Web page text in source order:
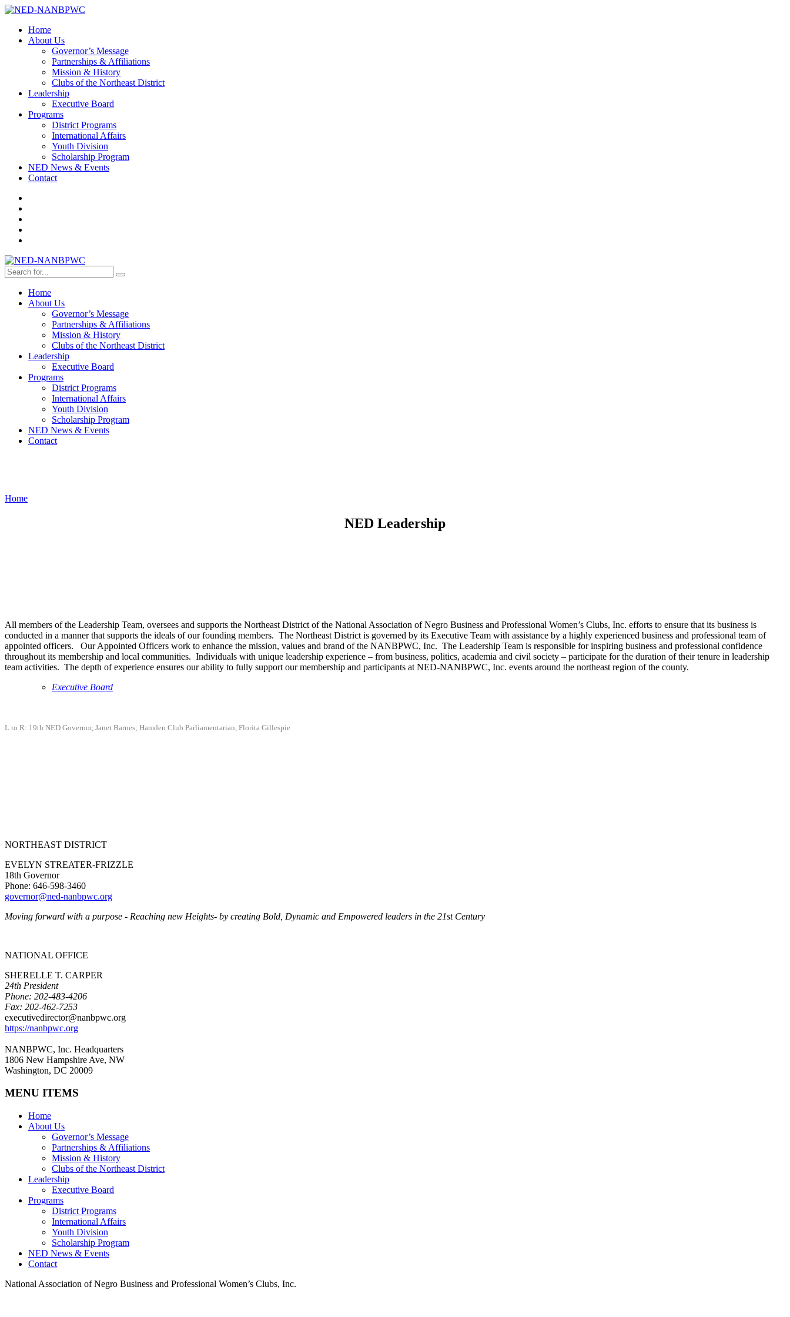
Home
About Us
Governor’s Message
Partnerships & Affiliations
Mission & History
Clubs of the Northeast District
Leadership
Executive Board
Programs
District Programs
International Affairs
Youth Division
Scholarship Program
NED News & Events
Contact
Home
About Us
Governor’s Message
Partnerships & Affiliations
Mission & History
Clubs of the Northeast District
Leadership
Executive Board
Programs
District Programs
International Affairs
Youth Division
Scholarship Program
NED News & Events
Contact
Home
NED Leadership
All members of the Leadership Team, oversees and supports the Northeast District of the National Association of Negro Business and Professional Women’s Clubs, Inc. efforts to ensure that its business is
conducted in a manner that supports the ideals of our founding members. The Northeast District is governed by its Executive Team with assistance by a highly experienced business and professional team of
appointed officers. Our Appointed Officers work to enhance the mission, values and brand of the NANBPWC, Inc. The Leadership Team is responsible for inspiring business and professional confidence
throughout its membership and local communities. Individuals with unique leadership experience – from business, politics, academia and civil society – participate for the duration of their tenure in leadership
team activities. The depth of experience ensures our ability to fully support our membership and participants at NED-NANBPWC, Inc. events around the northeast region of the county.
Executive Board
L to R: 19th NED Governor, Janet Barnes; Hamden Club Parliamentarian, Florita Gillespie
NORTHEAST DISTRICT
EVELYN STREATER-FRIZZLE
18th Governor
Phone: 646-598-3460
governor@ned-nanbpwc.org
Moving forward with a purpose - Reaching new Heights- by creating Bold, Dynamic and Empowered leaders in the 21st Century
NATIONAL OFFICE
SHERELLE T. CARPER
24th President
Phone: 202-483-4206
Fax: 202-462-7253
executivedirector@nanbpwc.org
https://nanbpwc.org
NANBPWC, Inc. Headquarters
1806 New Hampshire Ave, NW
Washington, DC 20009
MENU ITEMS
Home
About Us
Governor’s Message
Partnerships & Affiliations
Mission & History
Clubs of the Northeast District
Leadership
Executive Board
Programs
District Programs
International Affairs
Youth Division
Scholarship Program
NED News & Events
Contact
National Association of Negro Business and Professional Women’s Clubs, Inc.